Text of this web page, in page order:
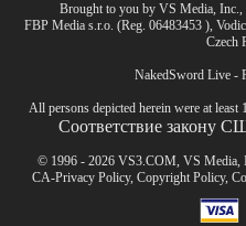
Brought to you by VS Media, Inc.,
FBP Media s.r.o. (Reg. 06483453 ),
Czech
NakedSword Live -
All persons depicted herein were at
Соответствие закону
© 1996 - 2026 VS3.COM, VS Media,
CA-Privacy Policy,Copyright Policy,